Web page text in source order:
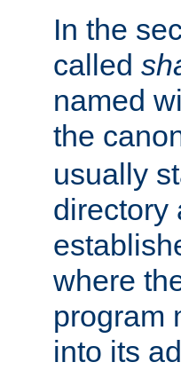
In the
called
named
the
usually
directory
where
program
into its